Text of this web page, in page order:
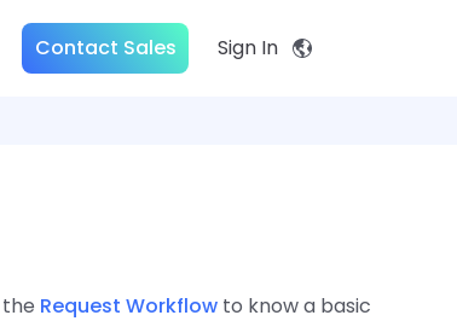
Contact Sales Sign In
Request Workflow to know a basic